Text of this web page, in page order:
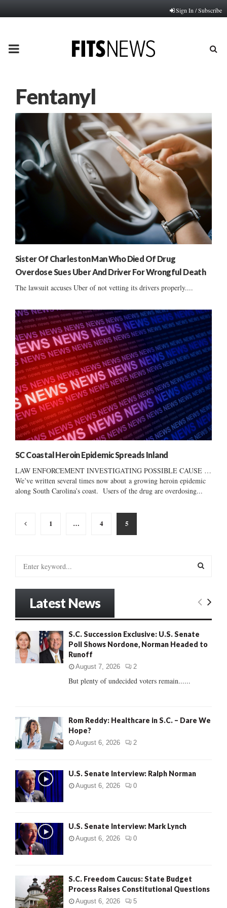
Sign In / Subscribe
PRIMARY
Fentanyl
Sister Of Charleston Man Who Died Of Drug
Overdose Sues Uber And Driver For Wrongful Death
The lawsuit accuses Uber of not vetting its drivers properly....
SC Coastal Heroin Epidemic Spreads Inland
LAW ENFORCEMENT INVESTIGATING POSSIBLE CAUSE …
We’ve written several times now about a growing heroin epidemic
along South Carolina’s coast. Users of the drug are overdosing...
Posts
1 … 4 5
o
r
:
E
R
Latest News
S.C. Succession Exclusive: U.S. Senate
Poll Shows Nordone, Norman Headed to
Runoff
August 7, 2026 2
But plenty of undecided voters remain......
Rom Reddy: Healthcare in S.C. – Dare We
Hope?
August 6, 2026 2
U.S. Senate Interview: Ralph Norman
August 6, 2026 0
U.S. Senate Interview: Mark Lynch
August 6, 2026 0
S.C. Freedom Caucus: State Budget
Process Raises Constitutional Questions
August 6, 2026 5